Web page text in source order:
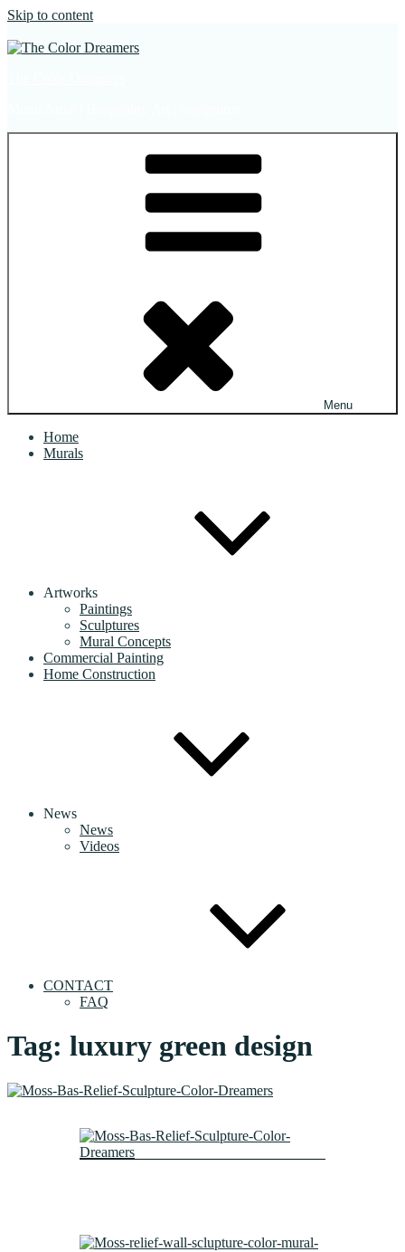
Skip to content
Menu
Home
Murals
Artworks
Paintings
Sculptures
Mural Concepts
Commercial Painting
Home Construction
News
News
Videos
CONTACT
FAQ
Tag: luxury green design